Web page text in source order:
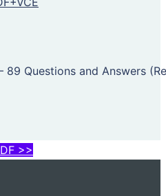
89 Questions and Answers
>>